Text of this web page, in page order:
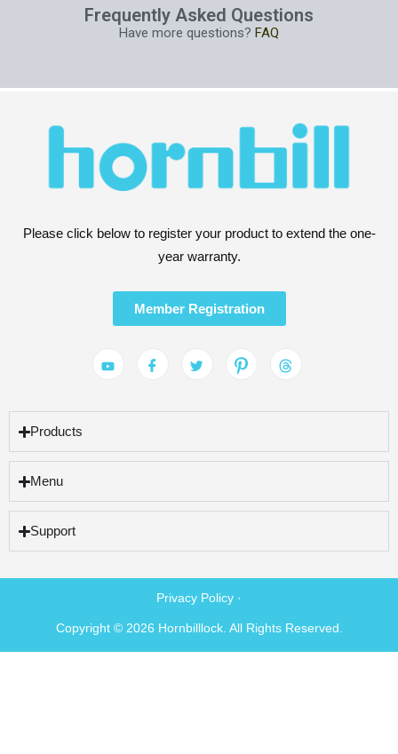
Frequently Asked Questions
Have more questions? FAQ
Please click below to register your product to extend the one-
year warranty.
Member Registration
Products
Menu
Support
Privacy Policy ·
Copyright © 2026 Hornbilllock. All Rights Reserved.